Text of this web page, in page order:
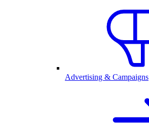
Advertising & Campaigns